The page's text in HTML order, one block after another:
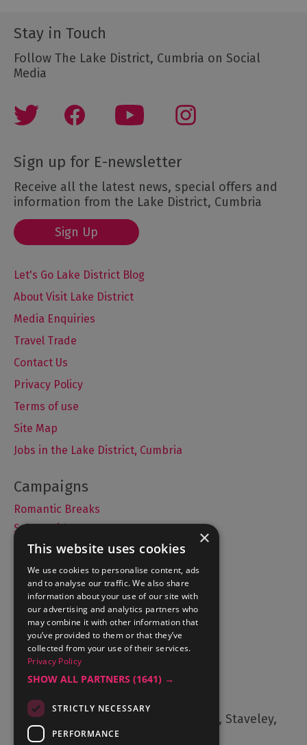
Stay in Touch
Follow The Lake District, Cumbria on Social
Media
Sign up for E-newsletter
Receive all the latest news, special offers and
information from the Lake District, Cumbria
Sign Up
Let's Go Lake District Blog
About Visit Lake District
Media Enquiries
Travel Trade
Contact Us
Privacy Policy
Terms of use
Site Map
Jobs in the Lake District, Cumbria
Romantic Breaks
Selfie Guide
Accommodation
What's On
Things to Do
Food and Drink
Lake District Weddings
Cumbria Tourism, Windermere Road, Staveley,
Kendal, Cumbria, LA8 9PL
×
This website uses cookies
We use cookies to personalise content, ads
and to analyse our traffic. We also share
information about your use of our site with
our advertising and analytics partners who
may combine it with other information that
you’ve provided to them or that they’ve
collected from your use of their services.
Privacy Policy
SHOW ALL PARTNERS (1641) →
STRICTLY NECESSARY
PERFORMANCE